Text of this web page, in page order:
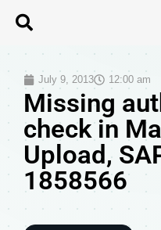
July 9, 2013 12:00 am
Missing
check in
Upload,
1858566